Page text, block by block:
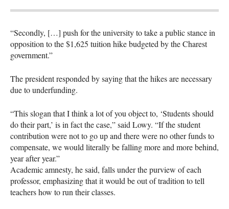
“Secondly, […] push for the university to take a public stance in
opposition to the $1,625 tuition hike budgeted by the Charest
government.”
The president responded by saying that the hikes are necessary
due to underfunding.
“This slogan that I think a lot of you object to, ‘Students should
do their part,’ is in fact the case,” said Lowy. “If the student
contribution were not to go up and there were no other funds to
compensate, we would literally be falling more and more behind,
year after year.”
Academic amnesty, he said, falls under the purview of each
professor, emphasizing that it would be out of tradition to tell
teachers how to run their classes.